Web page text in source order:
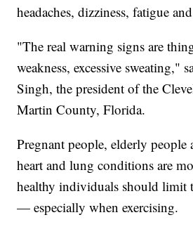
headaches, dizziness, fatigue
"The real warning signs are
weakness, excessive sweating,"
Singh, the president of the
Martin County, Florida.
Pregnant people, elderly people
heart and lung conditions are
healthy individuals should limit
— especially when exercising.